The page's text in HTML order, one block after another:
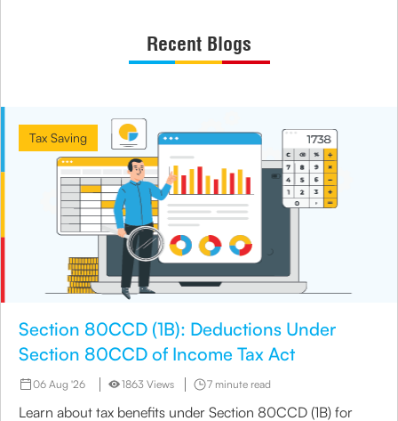
Recent Blogs
Section 80CCD (1B): Deductions Under
Section 80CCD of Income Tax Act
06 Aug '26 1863 Views 7 minute read
Learn about tax benefits under Section 80CCD (1B) for
Tax Saving